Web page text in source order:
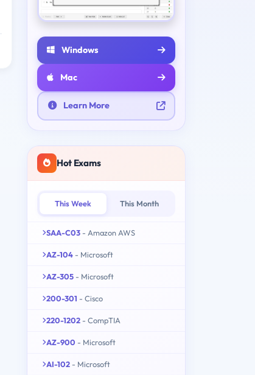
Windows
Mac
Learn More
Hot Exams
This Week This Month
SAA-C03 - Amazon AWS
AZ-104 - Microsoft
AZ-305 - Microsoft
200-301 - Cisco
220-1202 - CompTIA
AZ-900 - Microsoft
AI-102 - Microsoft